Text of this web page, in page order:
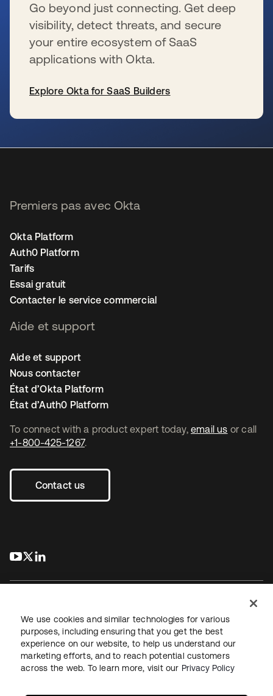
Go beyond just connecting. Get deep
visibility, detect threats, and secure
your entire ecosystem of SaaS
applications with Okta.
Explore Okta for SaaS Builders
To connect with a product expert today, email us or call
+1-800-425-1267.
Contact us
s’ouvre dans un nouvel onglet
s’ouvre dans un nouvel onglet
Premiers pas avec Okta
Okta Platform
Auth0 Platform
Tarifs
Essai gratuit
Contacter le service commercial
Aide et support
Aide et support
Nous contacter
État d’Okta Platform
État d’Auth0 Platform
JuridiquePolitique de confidentialité
Conditions d’utilisation du siteSécuritéPlan du site
Paramètres des cookies
We use cookies and similar technologies for various
purposes, including ensuring that you get the best
experience on our website, to help us understand our
marketing efforts, and to reach potential customers
across the web. To learn more, visit our Privacy Policy